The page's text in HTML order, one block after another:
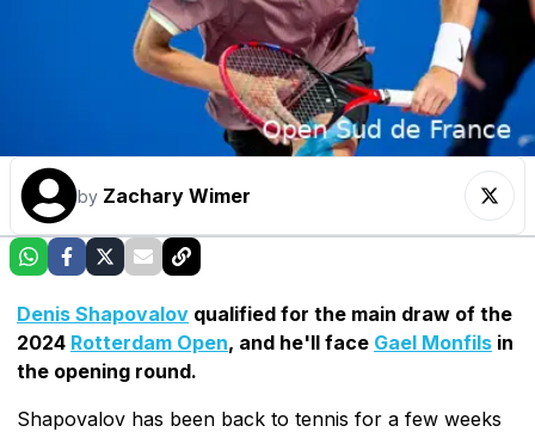
by Zachary Wimer
Denis Shapovalov qualified for the main draw of the
2024 Rotterdam Open, and he'll face Gael Monfils in
the opening round.
Shapovalov has been back to tennis for a few weeks